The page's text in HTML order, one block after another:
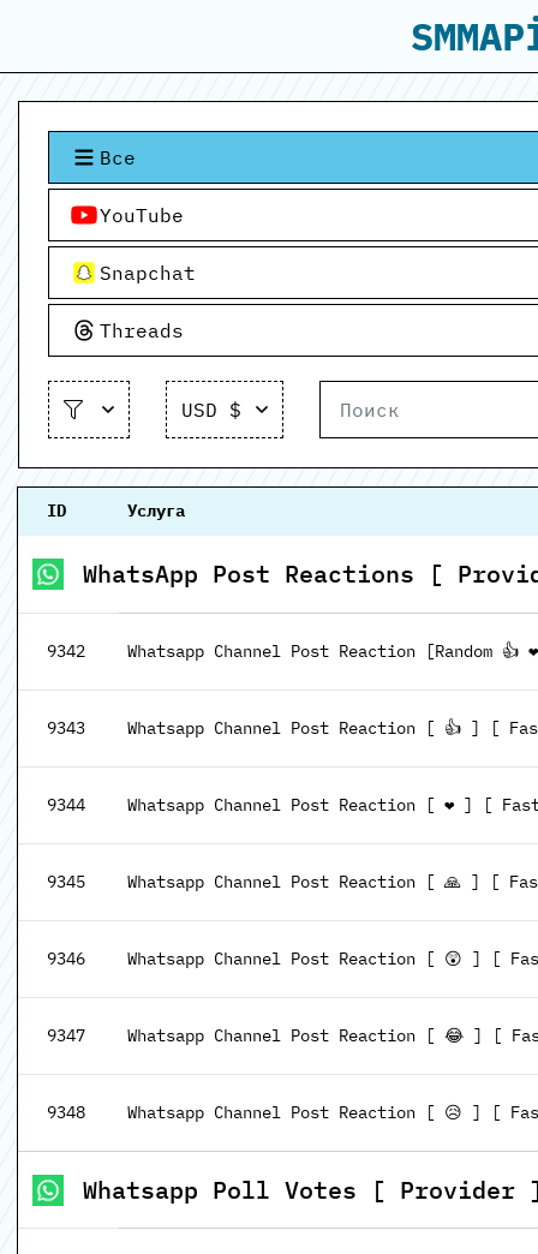
Все
YouTube
Snapchat
Threads
USD $
ID Услуга
WhatsApp Post Reactions [
9342 Whatsapp Channel Post Reaction
9343 Whatsapp Channel Post Reaction [ 👍 ] [
9344 Whatsapp Channel Post Reaction [ ❤️ ] [
9345 Whatsapp Channel Post Reaction [ 🙏 ] [
9346 Whatsapp Channel Post Reaction [ 😲 ] [
9347 Whatsapp Channel Post Reaction [ 😂 ] [
9348 Whatsapp Channel Post Reaction [ 😥 ] [
Whatsapp Poll Votes [ Provider